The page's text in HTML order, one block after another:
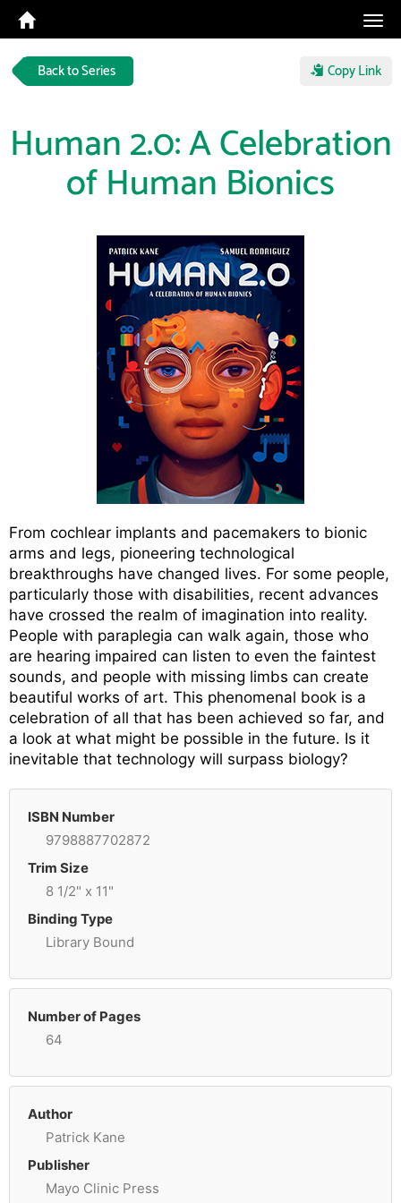
Back to Series Copy Link
Human 2.0: A Celebration
of Human Bionics
From cochlear implants and pacemakers to bionic
arms and legs, pioneering technological
breakthroughs have changed lives. For some people,
particularly those with disabilities, recent advances
have crossed the realm of imagination into reality.
People with paraplegia can walk again, those who
are hearing impaired can listen to even the faintest
sounds, and people with missing limbs can create
beautiful works of art. This phenomenal book is a
celebration of all that has been achieved so far, and
a look at what might be possible in the future. Is it
inevitable that technology will surpass biology?
ISBN Number
9798887702872
Trim Size
8 1/2" x 11"
Binding Type
Library Bound
Number of Pages
64
Author
Patrick Kane
Publisher
Mayo Clinic Press